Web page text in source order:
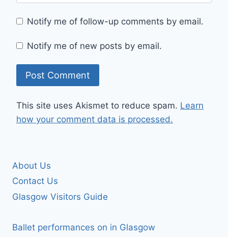
Notify me of follow-up comments by email.
Notify me of new posts by email.
This site uses Akismet to reduce spam. Learn
how your comment data is processed.
About Us
Contact Us
Glasgow Visitors Guide
Ballet performances on in Glasgow